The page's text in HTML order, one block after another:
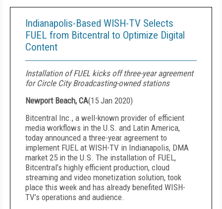
Indianapolis-Based WISH-TV Selects
FUEL from Bitcentral to Optimize Digital
Content
Installation of FUEL kicks off three-year agreement
for Circle City Broadcasting-owned stations
Newport Beach, CA(15 Jan 2020)
Bitcentral Inc., a well-known provider of efficient
media workflows in the U.S. and Latin America,
today announced a three-year agreement to
implement FUEL at WISH-TV in Indianapolis, DMA
market 25 in the U.S. The installation of FUEL,
Bitcentral’s highly efficient production, cloud
streaming and video monetization solution, took
place this week and has already benefited WISH-
TV’s operations and audience.